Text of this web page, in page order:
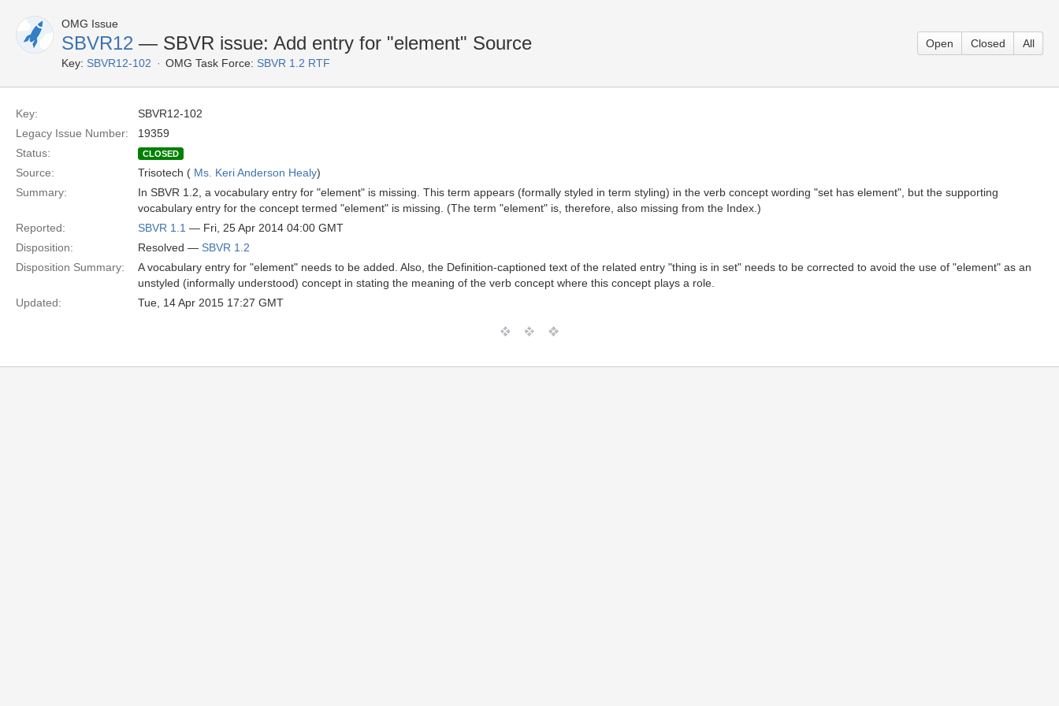
OMG Issue
SBVR12 — SBVR issue: Add entry for "element" Source
Key: SBVR12-102 OMG Task Force: SBVR 1.2 RTF
Open Closed All
Key:
SBVR12-102
Legacy Issue Number:
19359
Status:
CLOSED
Source: Trisotech ( Ms. Keri Anderson Healy)
Summary:
In SBVR 1.2, a vocabulary entry for "element" is missing. This term appears (formally styled in term styling) in the verb concept wording "set has element", but the supporting
vocabulary entry for the concept termed "element" is missing. (The term "element" is, therefore, also missing from the Index.)
Reported:
SBVR 1.1 — Fri, 25 Apr 2014 04:00 GMT
Disposition:
Resolved — SBVR 1.2
Disposition Summary:
A vocabulary entry for "element" needs to be added. Also, the Definition-captioned text of the related entry "thing is in set" needs to be corrected to avoid the use of "element" as an
unstyled (informally understood) concept in stating the meaning of the verb concept where this concept plays a role.
Updated:
Tue, 14 Apr 2015 17:27 GMT